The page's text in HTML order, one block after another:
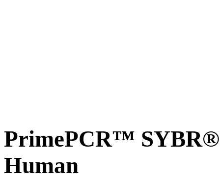
PrimePCR™ SYBR®
Human